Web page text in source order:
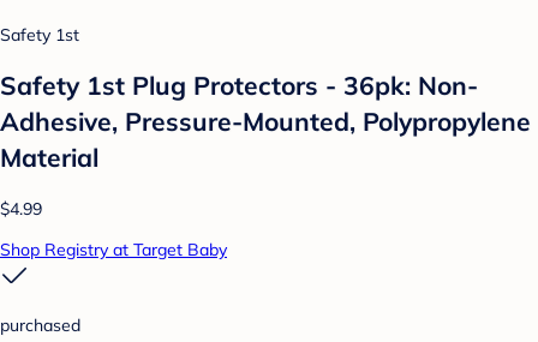
Safety 1st
Safety 1st Plug Protectors - 36pk: Non-
Adhesive, Pressure-Mounted, Polypropylene
Material
$4.99
Shop Registry at Target Baby
purchased